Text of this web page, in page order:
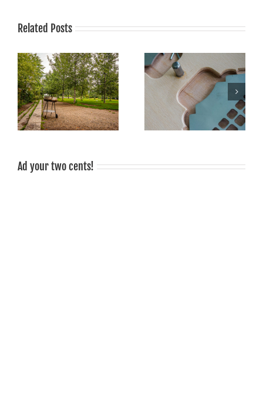
Related Posts
Sale!
Grilling is fun, grilled food
tastes good, grilling is
sociable!
Ad your two cents!